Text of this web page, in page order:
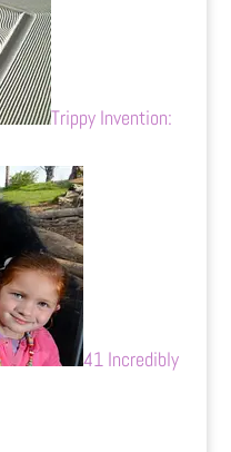
Trippy Invention:
41 Incredibly